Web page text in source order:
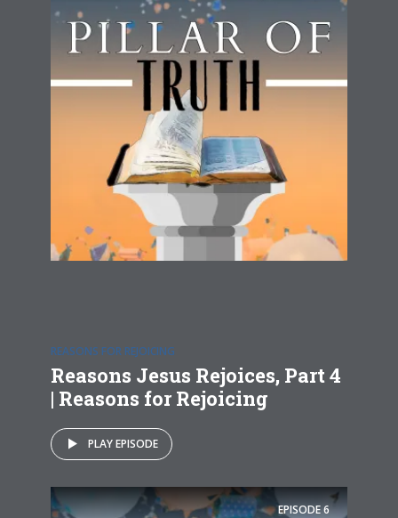
REASONS FOR REJOICING
Reasons Jesus Rejoices, Part 4
| Reasons for Rejoicing
PLAY EPISODE
EPISODE6